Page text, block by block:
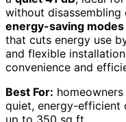
without
energy-saving modes
that cuts energy use
and flexible
convenience and
Best For:
quiet, energy-efficient
up to 350 sq ft.